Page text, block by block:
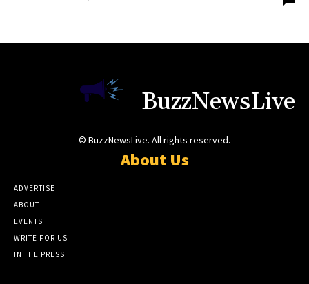
BuzzNewsLive
© BuzzNewsLive. All rights reserved.
About Us
ADVERTISE
ABOUT
EVENTS
WRITE FOR US
IN THE PRESS